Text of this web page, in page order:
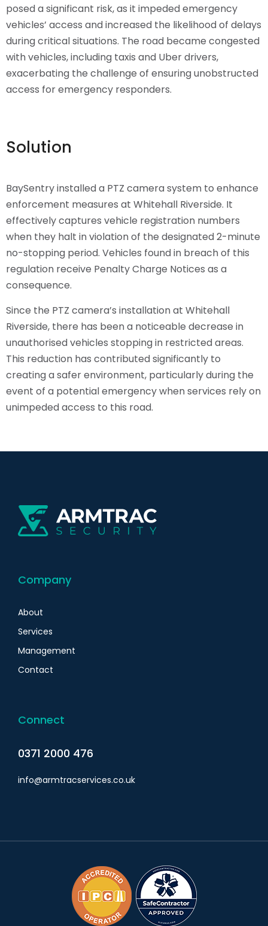
posed a significant risk, as it impeded emergency
vehicles’ access and increased the likelihood of delays
during critical situations. The road became congested
with vehicles, including taxis and Uber drivers,
exacerbating the challenge of ensuring unobstructed
access for emergency responders.
Solution
BaySentry installed a PTZ camera system to enhance
enforcement measures at Whitehall Riverside. It
effectively captures vehicle registration numbers
when they halt in violation of the designated 2-minute
no-stopping period. Vehicles found in breach of this
regulation receive Penalty Charge Notices as a
consequence.
Since the PTZ camera’s installation at Whitehall
Riverside, there has been a noticeable decrease in
unauthorised vehicles stopping in restricted areas.
This reduction has contributed significantly to
creating a safer environment, particularly during the
event of a potential emergency when services rely on
unimpeded access to this road.
Company
About
Services
Management
Contact
Connect
0371 2000 476
info@armtracservices.co.uk